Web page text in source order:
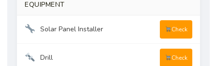
EQUIPMENT
Solar Panel Installer Check
Drill Check